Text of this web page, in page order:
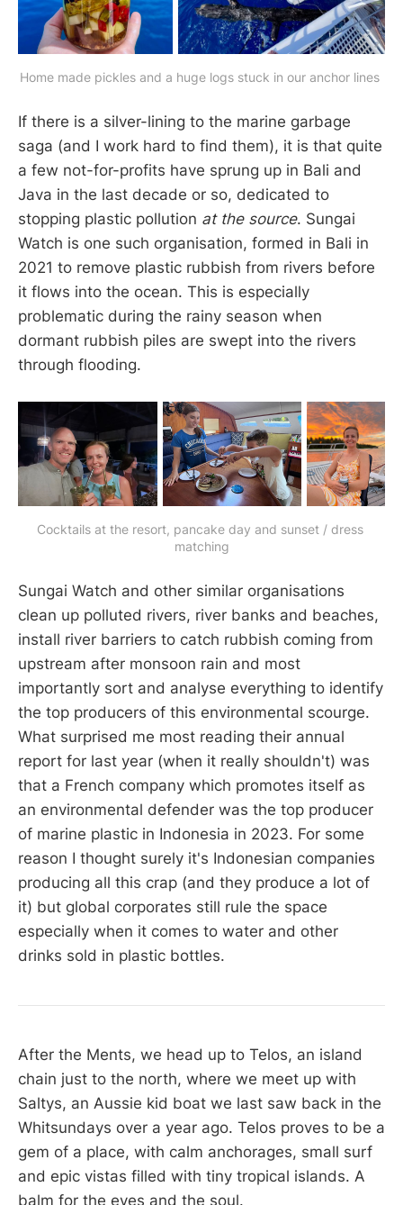
Home made pickles and a huge logs stuck in our anchor lines
If there is a silver-lining to the marine garbage
saga (and I work hard to find them), it is that quite
a few not-for-profits have sprung up in Bali and
Java in the last decade or so, dedicated to
stopping plastic pollution at the source. Sungai
Watch is one such organisation, formed in Bali in
2021 to remove plastic rubbish from rivers before
it flows into the ocean. This is especially
problematic during the rainy season when
dormant rubbish piles are swept into the rivers
through flooding.
Cocktails at the resort, pancake day and sunset / dress
matching
Sungai Watch and other similar organisations
clean up polluted rivers, river banks and beaches,
install river barriers to catch rubbish coming from
upstream after monsoon rain and most
importantly sort and analyse everything to identify
the top producers of this environmental scourge.
What surprised me most reading their annual
report for last year (when it really shouldn't) was
that a French company which promotes itself as
an environmental defender was the top producer
of marine plastic in Indonesia in 2023. For some
reason I thought surely it's Indonesian companies
producing all this crap (and they produce a lot of
it) but global corporates still rule the space
especially when it comes to water and other
drinks sold in plastic bottles.
After the Ments, we head up to Telos, an island
chain just to the north, where we meet up with
Saltys, an Aussie kid boat we last saw back in the
Whitsundays over a year ago. Telos proves to be a
gem of a place, with calm anchorages, small surf
and epic vistas filled with tiny tropical islands. A
balm for the eyes and the soul.